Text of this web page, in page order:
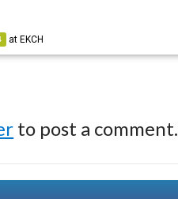
at EKCH
to post a comment.